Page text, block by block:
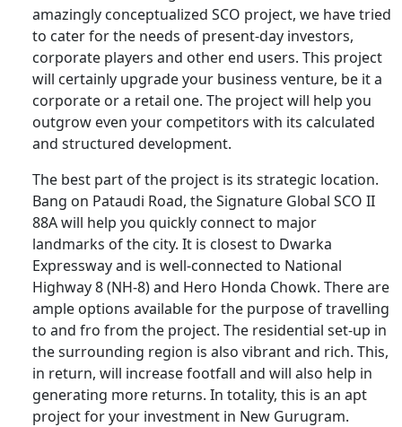
amazingly conceptualized SCO project, we have tried
to cater for the needs of present-day investors,
corporate players and other end users. This project
will certainly upgrade your business venture, be it a
corporate or a retail one. The project will help you
outgrow even your competitors with its calculated
and structured development.
The best part of the project is its strategic location.
Bang on Pataudi Road, the Signature Global SCO II
88A will help you quickly connect to major
landmarks of the city. It is closest to Dwarka
Expressway and is well-connected to National
Highway 8 (NH-8) and Hero Honda Chowk. There are
ample options available for the purpose of travelling
to and fro from the project. The residential set-up in
the surrounding region is also vibrant and rich. This,
in return, will increase footfall and will also help in
generating more returns. In totality, this is an apt
project for your investment in New Gurugram.